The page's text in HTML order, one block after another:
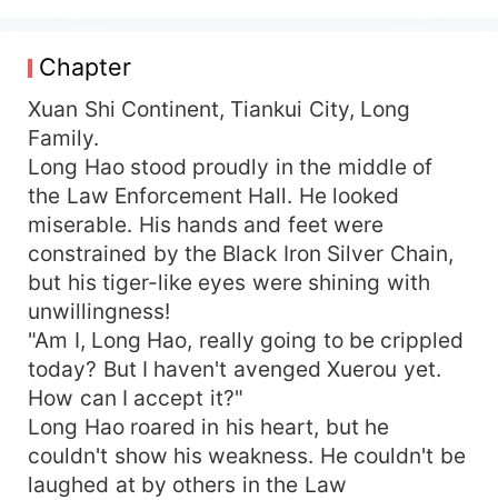
he rose to the peak step by step!
Chapter
Xuan Shi Continent, Tiankui City, Long
Family.
Long Hao stood proudly in the middle of
the Law Enforcement Hall. He looked
miserable. His hands and feet were
constrained by the Black Iron Silver Chain,
but his tiger-like eyes were shining with
unwillingness!
"Am I, Long Hao, really going to be crippled
today? But I haven't avenged Xuerou yet.
How can I accept it?"
Long Hao roared in his heart, but he
couldn't show his weakness. He couldn't be
laughed at by others in the Law